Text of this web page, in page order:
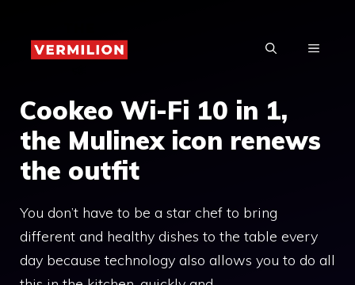
content
MENU
Cookeo Wi-Fi 10 in 1,
the Mulinex icon renews
the outfit
You don’t have to be a star chef to bring
different and healthy dishes to the table every
day because technology also allows you to do all